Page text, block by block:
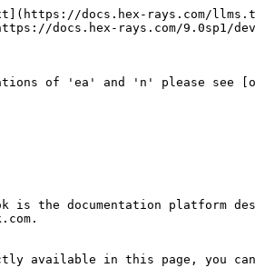
docs.hex-rays.com/
docs.hex-rays.com/
of 'ea' and 'n' please
is the documentation platform
in this page, you can